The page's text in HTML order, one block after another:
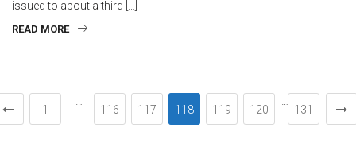
issued to about a third […]
READ MORE
1 116 117 118 119 120 131